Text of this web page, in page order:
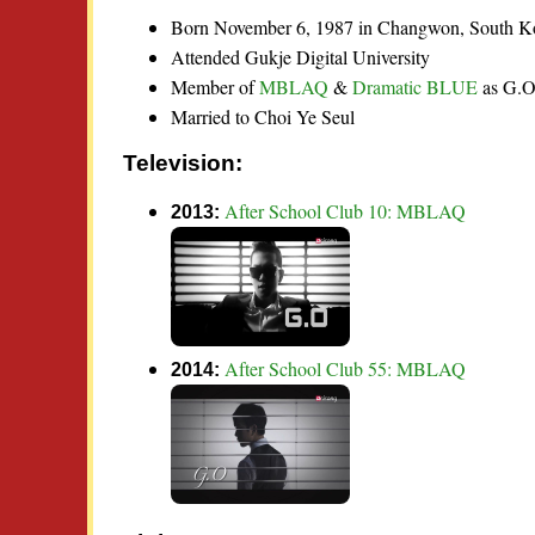
Born November 6, 1987 in Changwon, South
Attended Gukje Digital University
Member ofMBLAQ &Dramatic BLUEas G.O
Married to Choi Ye Seul
Television:
2013: After School Club 10: MBLAQ
2014: After School Club 55: MBLAQ